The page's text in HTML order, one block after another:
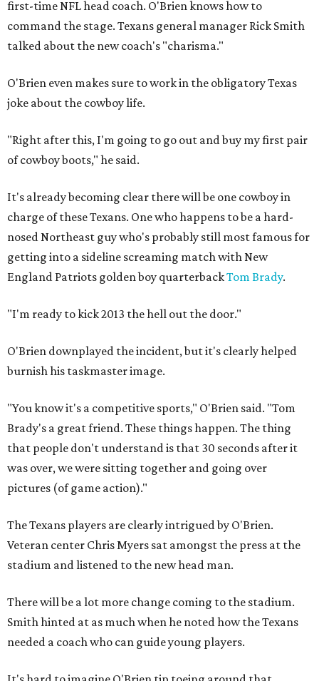
first-time NFL head coach. O'Brien knows how to
command the stage. Texans general manager Rick Smith
talked about the new coach's "charisma."
O'Brien even makes sure to work in the obligatory Texas
joke about the cowboy life.
"Right after this, I'm going to go out and buy my first pair
of cowboy boots," he said.
It's already becoming clear there will be one cowboy in
charge of these Texans. One who happens to be a hard-
nosed Northeast guy who's probably still most famous for
getting into a sideline screaming match with New
England Patriots golden boy quarterbackTom Brady.
"I'm ready to kick 2013 the hell out the door."
O'Brien downplayed the incident, but it's clearly helped
burnish his taskmaster image.
"You know it's a competitive sports," O'Brien said. "Tom
Brady's a great friend. These things happen. The thing
that people don't understand is that 30 seconds after it
was over, we were sitting together and going over
pictures (of game action)."
The Texans players are clearly intrigued by O'Brien.
Veteran center Chris Myers sat amongst the press at the
stadium and listened to the new head man.
There will be a lot more change coming to the stadium.
Smith hinted at as much when he noted how the Texans
needed a coach who can guide young players.